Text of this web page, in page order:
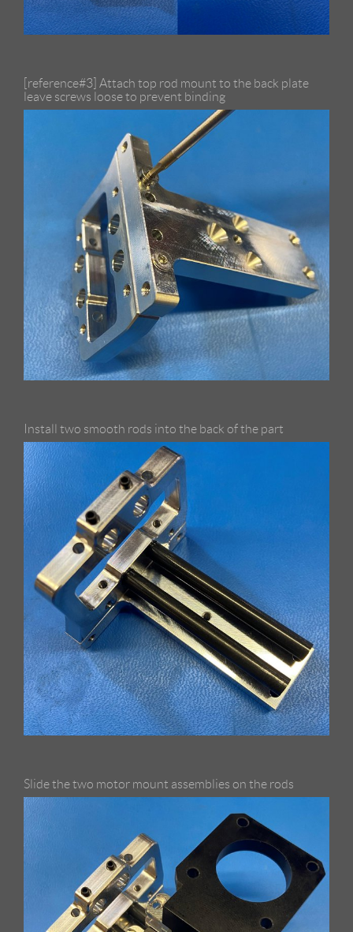
[reference#3] Attach top rod mount to the back plate
leave screws loose to prevent binding
Install two smooth rods into the back of the part
Slide the two motor mount assemblies on the rods